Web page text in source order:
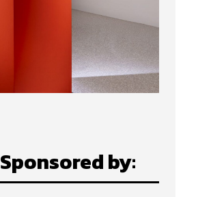
Sponsored by: